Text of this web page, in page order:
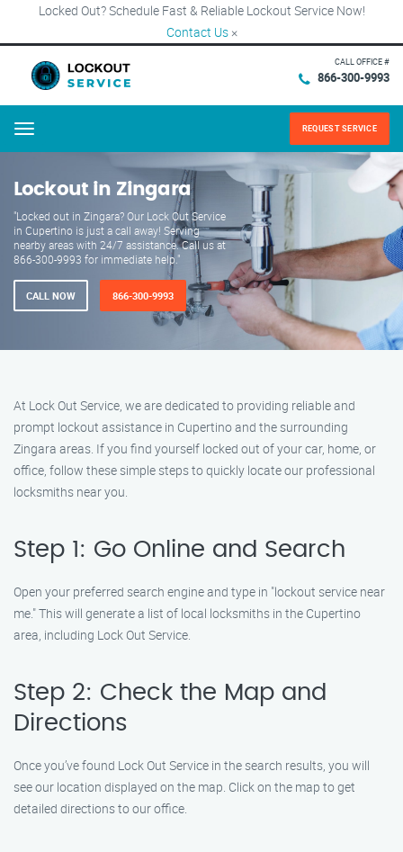
Locked Out? Schedule Fast & Reliable Lockout Service Now!
Contact Us ×
CALL OFFICE #
866-300-9993
Menu REQUEST SERVICE
Lockout in Zingara
"Locked out in Zingara? Our Lock Out Service
in Cupertino is just a call away! Serving
nearby areas with 24/7 assistance. Call us at
866-300-9993 for immediate help."
CALL NOW 866-300-9993
At Lock Out Service, we are dedicated to providing reliable and
prompt lockout assistance in Cupertino and the surrounding
Zingara areas. If you find yourself locked out of your car, home, or
office, follow these simple steps to quickly locate our professional
locksmiths near you.
Step 1: Go Online and Search
Open your preferred search engine and type in "lockout service near
me." This will generate a list of local locksmiths in the Cupertino
area, including Lock Out Service.
Step 2: Check the Map and
Directions
Once you’ve found Lock Out Service in the search results, you will
see our location displayed on the map. Click on the map to get
detailed directions to our office.